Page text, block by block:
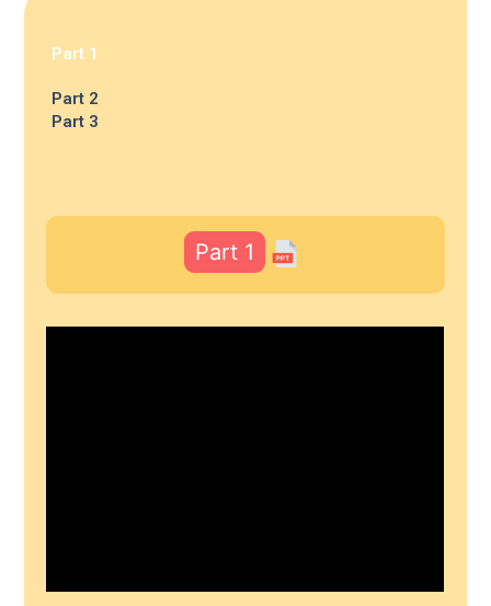
Part 1
Part 2
Part 3
Part 1